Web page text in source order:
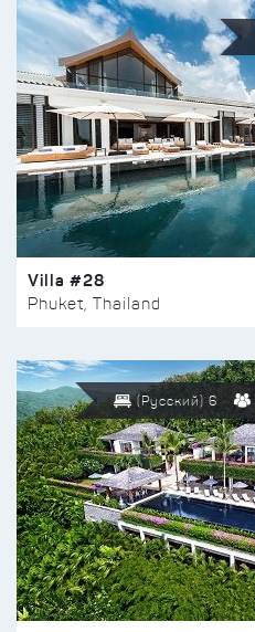
Villa #28
Phuket, Thailand
(Русский) 6